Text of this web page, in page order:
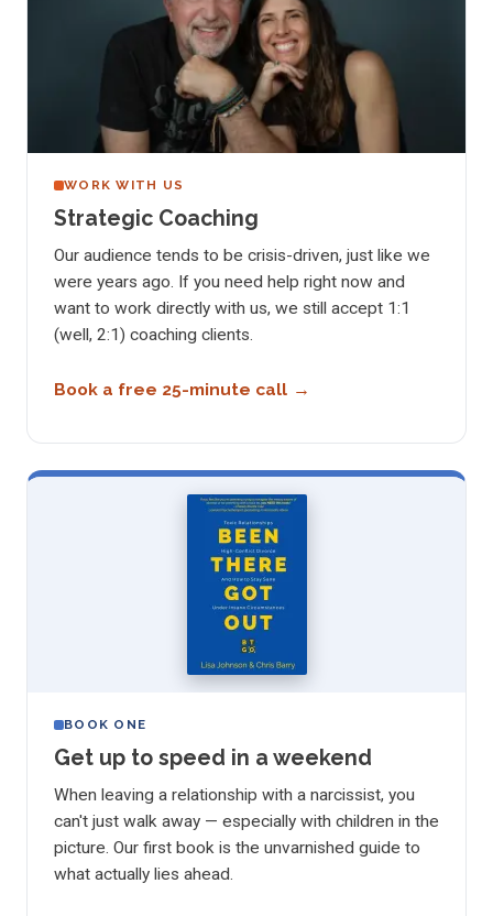
WORK WITH US
Strategic Coaching
Our audience tends to be crisis-driven, just like we
were years ago. If you need help right now and
want to work directly with us, we still accept 1:1
(well, 2:1) coaching clients.
Book a free 25-minute call
BOOK ONE
Get up to speed in a weekend
When leaving a relationship with a narcissist, you
can't just walk away — especially with children in the
picture. Our first book is the unvarnished guide to
what actually lies ahead.